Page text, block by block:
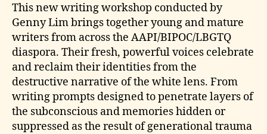
This new writing workshop conducted by
Genny Lim brings together young and mature
writers from across the AAPI/BIPOC/LBGTQ
diaspora. Their fresh, powerful voices celebrate
and reclaim their identities from the
destructive narrative of the white lens. From
writing prompts designed to penetrate layers of
the subconscious and memories hidden or
suppressed as the result of generational trauma